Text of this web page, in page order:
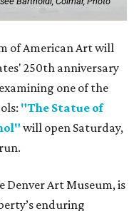
of American Art will
250th anniversary
one of the
"The Statue of
will open Saturday,
Denver Art Museum, is
enduring